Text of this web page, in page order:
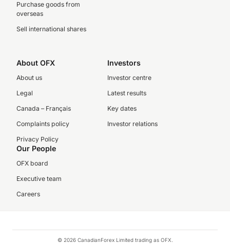
Purchase goods from
overseas
Sell international shares
About OFX
About us
Legal
Canada – Français
Complaints policy
Privacy Policy
Investors
Investor centre
Latest results
Key dates
Investor relations
Our People
OFX board
Executive team
Careers
© 2026 CanadianForex Limited trading as OFX.